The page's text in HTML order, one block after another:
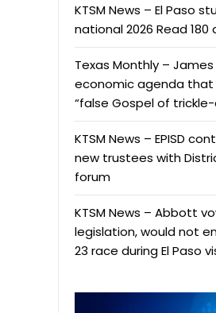
KTSM News – El Paso
national 2026 Read 180
Texas Monthly –
economic agenda
“false Gospel of
KTSM News – EPISD
new trustees with
forum
KTSM News – Abbott
legislation, would not
23 race during El Paso